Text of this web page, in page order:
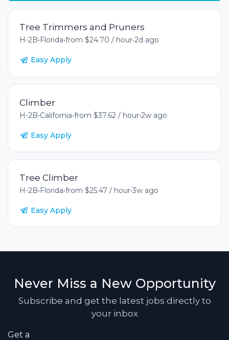
Tree Trimmers and Pruners
H-2B• Florida•from $24.70 / hour•2d ago
Easy Apply
Climber
H-2B•California•from $37.62 / hour•2w ago
Easy Apply
Tree Climber
H-2B•Florida•from $25.47 / hour•3w ago
Easy Apply
Never Miss a New Opportunity
Subscribe and get the latest jobs directly to
your inbox
Get a